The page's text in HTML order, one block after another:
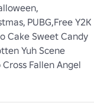
PUBG,Free Y2K
Cake Sweet Candy
Yuh Scene
Fallen Angel